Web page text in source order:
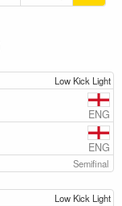
Low Kick Light
ENG
ENG
Semifinal
Low Kick Light